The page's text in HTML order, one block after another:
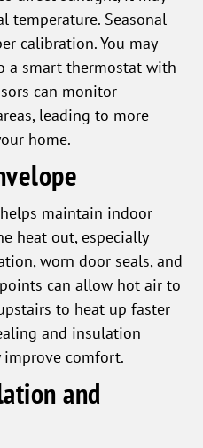
temperature. Seasonal
calibration. You may
a smart thermostat with
can monitor
leading to more
home.
maintain indoor
heat out, especially
worn door seals, and
can allow hot air to
to heat up faster
and insulation
improve comfort.
and